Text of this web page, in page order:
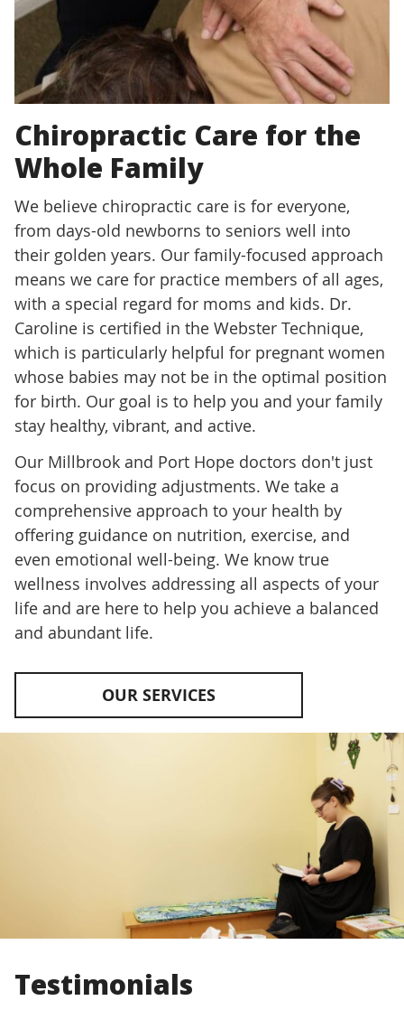
Chiropractic Care for the
Whole Family
We believe chiropractic care is for everyone,
from days-old newborns to seniors well into
their golden years. Our family-focused approach
means we care for practice members of all ages,
with a special regard for moms and kids. Dr.
Caroline is certified in the Webster Technique,
which is particularly helpful for pregnant women
whose babies may not be in the optimal position
for birth. Our goal is to help you and your family
stay healthy, vibrant, and active.
Our Millbrook and Port Hope doctors don't just
focus on providing adjustments. We take a
comprehensive approach to your health by
offering guidance on nutrition, exercise, and
even emotional well-being. We know true
wellness involves addressing all aspects of your
life and are here to help you achieve a balanced
and abundant life.
OUR SERVICES
Testimonials